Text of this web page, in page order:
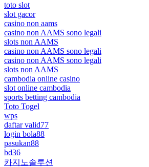
toto slot
slot gacor
casino non aams
casino non AAMS sono legali
slots non AAMS
casino non AAMS sono legali
casino non AAMS sono legali
slots non AAMS
cambodia online casino
slot online cambodia
sports betting cambodia
Toto Togel
wps
daftar valid77
login bola88
pasukan88
bd36
카지노솔루션